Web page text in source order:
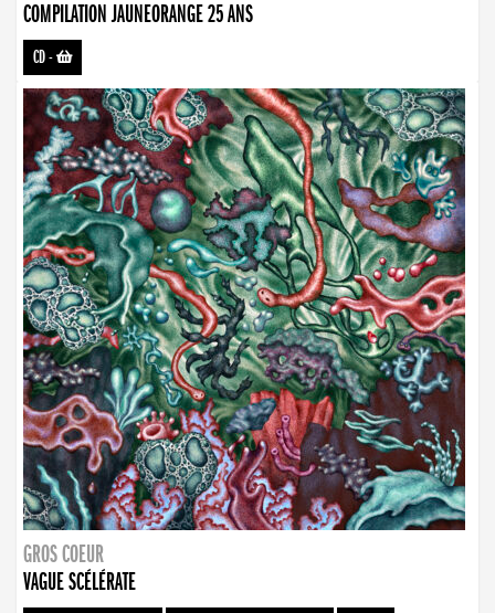
COMPILATION JAUNEORANGE 25 ANS
CD-
GROS COEUR
VAGUE SCÉLÉRATE